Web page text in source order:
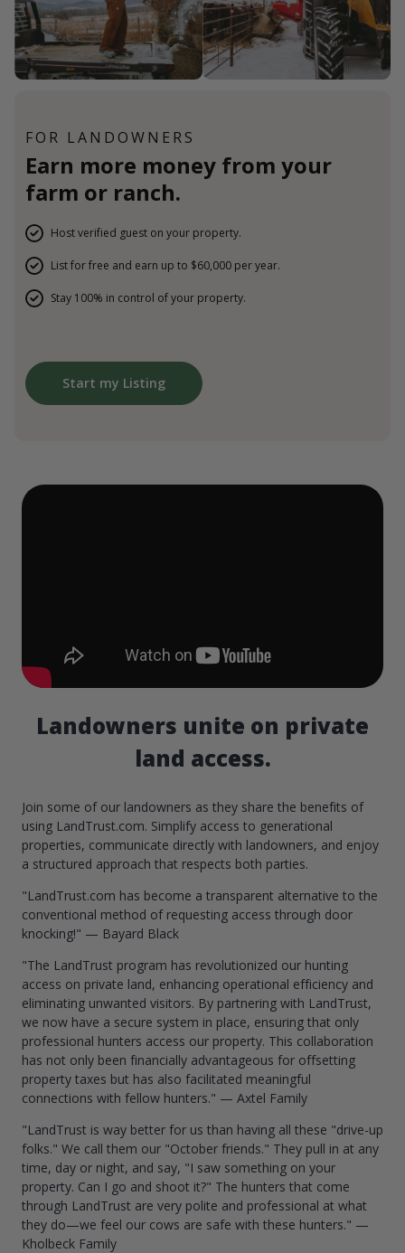
FOR LANDOWNERS
Earn more money from your
farm or ranch.
Host verified guest on your property.
List for free and earn up to $60,000 per year.
Stay 100% in control of your property.
Start my Listing
Landowners unite on private
land access.
Join some of our landowners as they share the benefits of
using LandTrust.com. Simplify access to generational
properties, communicate directly with landowners, and enjoy
a structured approach that respects both parties.
"LandTrust.com has become a transparent alternative to the
conventional method of requesting access through door
knocking!" — Bayard Black
"The LandTrust program has revolutionized our hunting
access on private land, enhancing operational efficiency and
eliminating unwanted visitors. By partnering with LandTrust,
we now have a secure system in place, ensuring that only
professional hunters access our property. This collaboration
has not only been financially advantageous for offsetting
property taxes but has also facilitated meaningful
connections with fellow hunters." — Axtel Family
"LandTrust is way better for us than having all these "drive-up
folks." We call them our "October friends." They pull in at any
time, day or night, and say, "I saw something on your
property. Can I go and shoot it?" The hunters that come
through LandTrust are very polite and professional at what
they do—we feel our cows are safe with these hunters." —
Kholbeck Family